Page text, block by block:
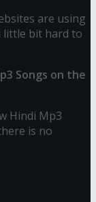
are using
little bit hard to
Songs on the
Hindi Mp3
is no